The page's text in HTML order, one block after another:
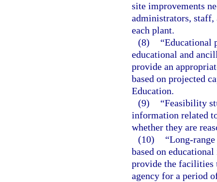
site improvements
administrators, staff,
each plant.
(8)
“Educational
educational and
provide an
based on projected
Education.
(9)
“Feasibility
information related
whether they are
(10)
“Long-
based on
provide the facilities
agency for a period